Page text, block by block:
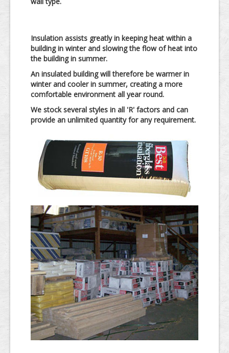
Insulation assists greatly in keeping heat within a
building in winter and slowing the flow of heat into
the building in summer.
An insulated building will therefore be warmer in
winter and cooler in summer, creating a more
comfortable environment all year round.
We stock several styles in all 'R' factors and can
provide an unlimited quantity for any requirement.